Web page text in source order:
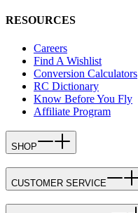
RESOURCES
Careers
Find A Wishlist
Conversion Calculators
RC Dictionary
Know Before You Fly
Affiliate Program
SHOP
CUSTOMER SERVICE